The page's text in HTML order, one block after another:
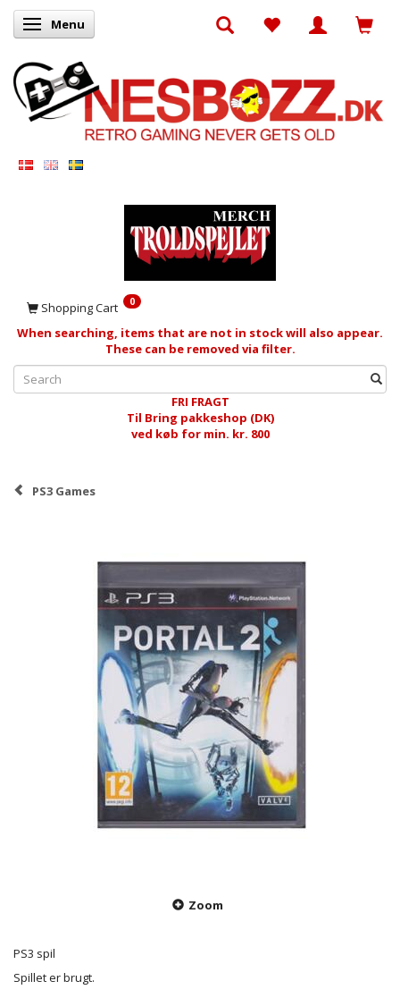
Toggle navigation
Menu
Shopping Cart 0
When searching, items that are not in stock will also appear.
These can be removed via filter.
FRI FRAGT
Til Bring pakkeshop (DK)
ved køb for min. kr. 800
PS3 Games
Zoom
PS3 spil
Spillet er brugt.